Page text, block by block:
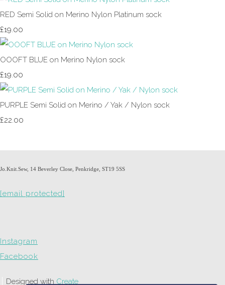
RED Semi Solid on Merino Nylon Platinum sock
£19.00
OOOFT BLUE on Merino Nylon sock
£19.00
PURPLE Semi Solid on Merino / Yak / Nylon sock
£22.00
Jo.Knit.Sew, 14 Beverley Close, Penkridge, ST19 5SS
[email protected]
Instagram
Facebook
Designed with Create